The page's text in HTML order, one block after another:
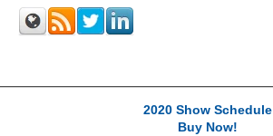
2020 Show Schedule
Buy Now!